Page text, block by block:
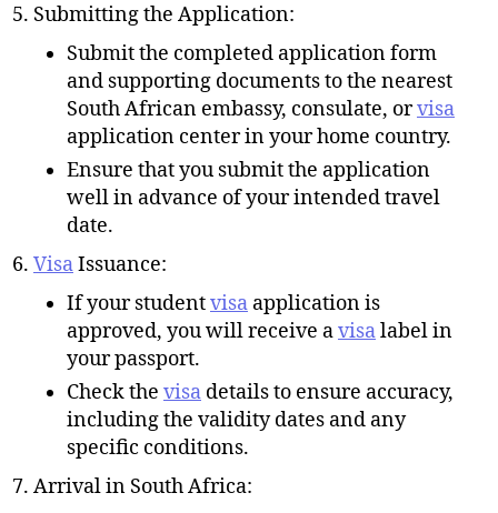
Submitting the Application:
Submit the completed application form
and supporting documents to the nearest
South African embassy, consulate, orvisa
application center in your home country.
Ensure that you submit the application
well in advance of your intended travel
date.
VisaIssuance:
If your studentvisa application is
approved, you will receive avisalabel in
your passport.
Check the visa details to ensure accuracy,
including the validity dates and any
specific conditions.
Arrival in South Africa: